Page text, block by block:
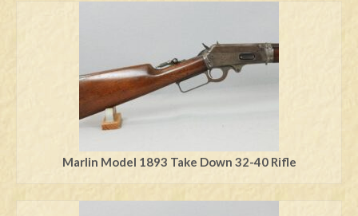
Daggers
Paul Doyle Collection
Questions
Marlin Model 1893 Take Down 32-40 Rifle